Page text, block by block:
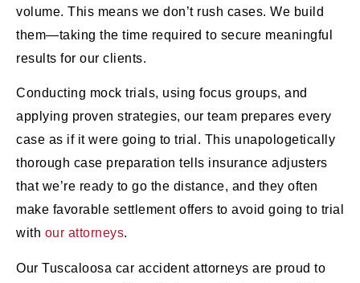
volume. This means we don’t rush cases. We build
them—taking the time required to secure meaningful
results for our clients.
Conducting mock trials, using focus groups, and
applying proven strategies, our team prepares every
case as if it were going to trial. This unapologetically
thorough case preparation tells insurance adjusters
that we’re ready to go the distance, and they often
make favorable settlement offers to avoid going to trial
with our attorneys.
Our Tuscaloosa car accident attorneys are proud to